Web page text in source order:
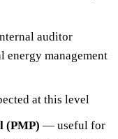
auditor
management
at this level
(PMP) — useful for